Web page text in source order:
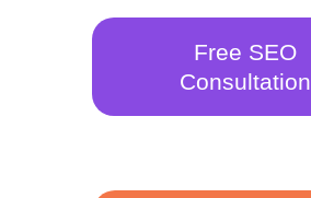
Free SEO
Consultation